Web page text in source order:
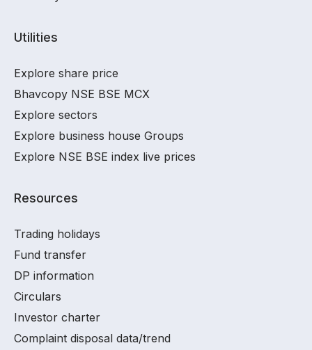
Utilities
Explore share price
Bhavcopy NSE BSE MCX
Explore sectors
Explore business house Groups
Explore NSE BSE index live prices
Resources
Trading holidays
Fund transfer
DP information
Circulars
Investor charter
Complaint disposal data/trend